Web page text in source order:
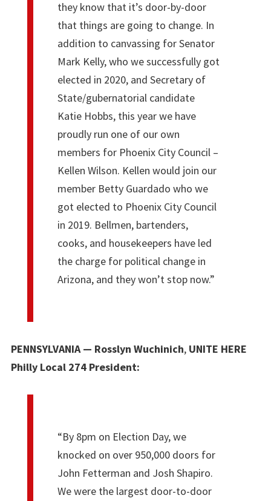
they know that it’s door-by-door
that things are going to change. In
addition to canvassing for Senator
Mark Kelly, who we successfully got
elected in 2020, and Secretary of
State/gubernatorial candidate
Katie Hobbs, this year we have
proudly run one of our own
members for Phoenix City Council –
Kellen Wilson. Kellen would join our
member Betty Guardado who we
got elected to Phoenix City Council
in 2019. Bellmen, bartenders,
cooks, and housekeepers have led
the charge for political change in
Arizona, and they won’t stop now.”
PENNSYLVANIA — Rosslyn Wuchinich, UNITE HERE
Philly Local 274 President:
“By 8pm on Election Day, we
knocked on over 950,000 doors for
John Fetterman and Josh Shapiro.
We were the largest door-to-door